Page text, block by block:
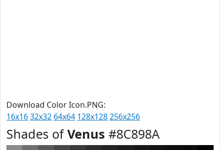
Download Color Icon.PNG:
16x1632x32 64x64 128x128256x256
Shades ofVenus #8C898A